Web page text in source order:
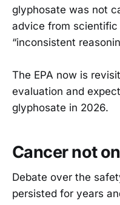
glyphosate was not
advice from
“inconsistent
The EPA now is
evaluation and
glyphosate in 2026.
Cancer not
Debate over the
persisted for years